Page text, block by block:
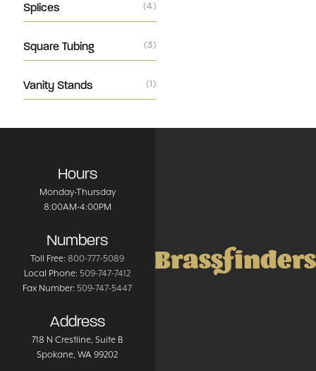
Splices (4)
Square Tubing (3)
Vanity Stands (1)
Hours
Monday-Thursday
8:00AM-4:00PM
Numbers
Toll Free: 800-777-5089
Local Phone: 509-747-7412
Fax Number: 509-747-5447
Address
718 N Crestline, Suite B
Spokane, WA 99202
Brassfinders